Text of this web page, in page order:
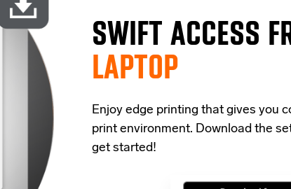
SWIFT ACCESS
LAPTOP
Enjoy edge printing that gives you
print environment. Download the
get started!